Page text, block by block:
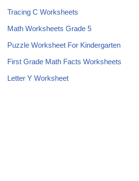
Tracing C Worksheets
Math Worksheets Grade 5
Puzzle Worksheet For Kindergarten
First Grade Math Facts Worksheets
Letter Y Worksheet